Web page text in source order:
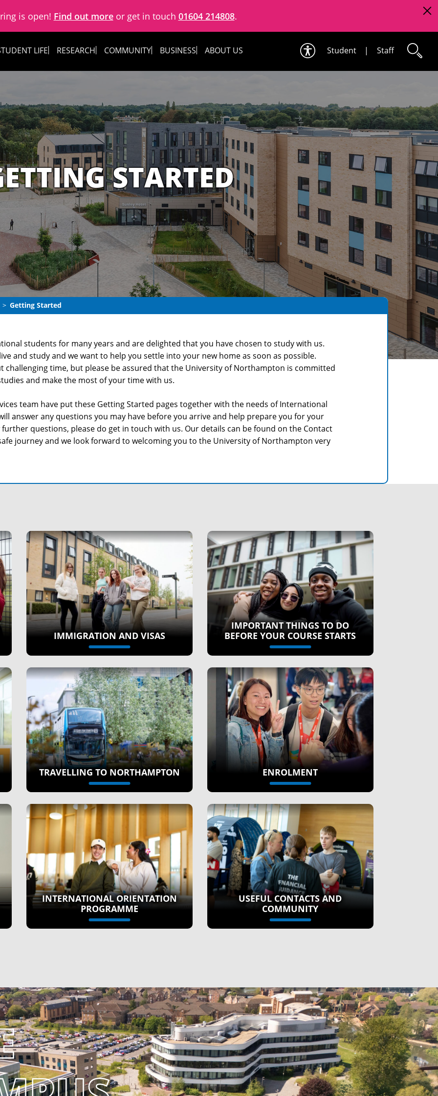
is open! Find out moreor get in touch 01604 214808.
LIFE RESEARCH COMMUNITY BUSINESS ABOUT US Student | Staff
STARTED
Getting Started
students for many years and are delighted that you have chosen to study with us.
and study and we want to help you settle into your new home as soon as possible.
challenging time, but please be assured that the University of Northampton is committed
and make the most of your time with us.
team have put these Getting Started pages together with the needs of International
answer any questions you may have before you arrive and help prepare you for your
further questions, please do get in touch with us. Our details can be found on the Contact
journey and we look forward to welcoming you to the University of Northampton very
IMMIGRATION AND VISAS
IMPORTANT THINGS TO DO
BEFORE YOUR COURSE STARTS
TRAVELLING TO NORTHAMPTON ENROLMENT
INTERNATIONAL ORIENTATION
PROGRAMME
USEFUL CONTACTS AND
COMMUNITY